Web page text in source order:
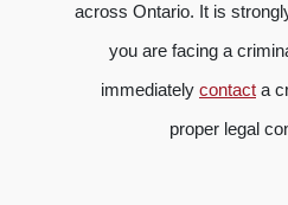
across Ontario. It is
you are facing a
immediately contact a
proper legal